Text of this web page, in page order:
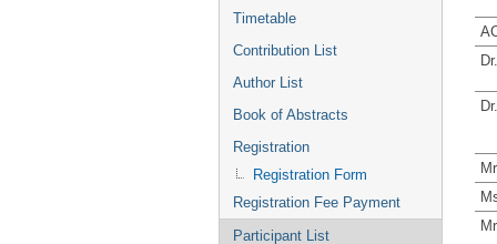
Timetable
Contribution List
Author List
Book of Abstracts
Registration
Registration Form
Registration Fee Payment
Participant List